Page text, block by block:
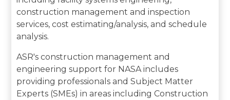
construction management and inspection
services, cost estimating/analysis, and schedule
analysis.
ASR's construction management and
engineering support for NASA includes
providing professionals and Subject Matter
Experts (SMEs) in areas including Construction